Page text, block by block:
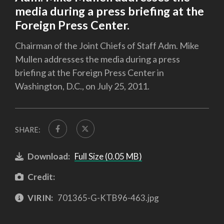
media during a press briefing at the
Foreign Press Center.
Chairman of the Joint Chiefs of Staff Adm. Mike
Mullen addresses the media during a press
briefing at the Foreign Press Center in
Washington, D.C., on July 25, 2011.
SHARE:
Download: Full Size (0.05 MB)
Credit:
VIRIN: 701365-G-KTB96-463.jpg